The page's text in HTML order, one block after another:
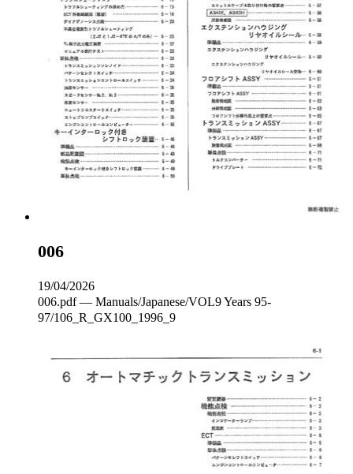
006
19/04/2026
006.pdf — Manuals/Japanese/VOL9 Years 95-
97/106_R_GX100_1996_9